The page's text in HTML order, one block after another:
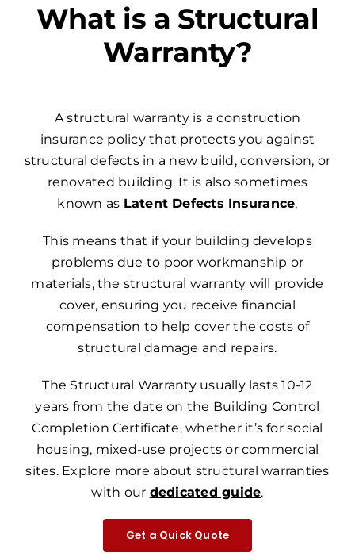
What is a Structural
Warranty?
A structural warranty is a construction
insurance policy that protects you against
structural defects in a new build, conversion, or
renovated building. It is also sometimes
known as Latent Defects Insurance,
This means that if your building develops
problems due to poor workmanship or
materials, the structural warranty will provide
cover, ensuring you receive financial
compensation to help cover the costs of
structural damage and repairs.
The Structural Warranty usually lasts 10-12
years from the date on the Building Control
Completion Certificate, whether it’s for social
housing, mixed-use projects or commercial
sites. Explore more about structural warranties
with our dedicated guide.
Get a Quick Quote